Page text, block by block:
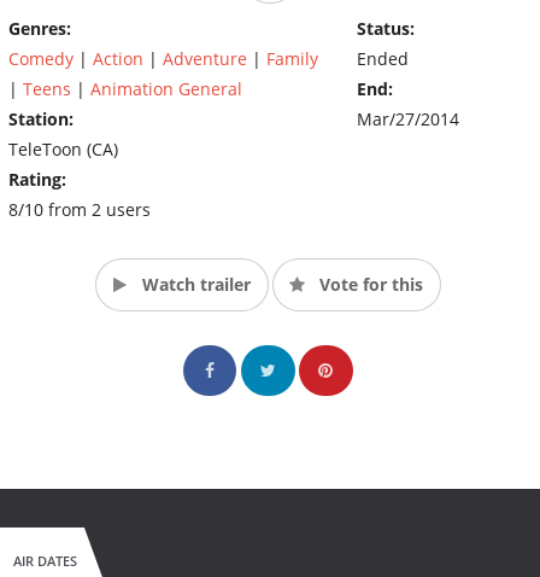
through the ringer as they compete for the one million dollar
prize. It's an epic battle of good vs. evil as the Heroic Hamsters
face off against the Villainous Vultures. Who will win? Who will
lose? Who will simply lose their lunch? (Source: Cartoon
Network)
Genres:
Comedy | Action | Adventure | Family
| Teens | Animation General
Station:
TeleToon (CA)
Rating:
8/10 from 2 users
Status:
Ended
End:
Mar/27/2014
Watch trailer Vote for this
AIR DATES